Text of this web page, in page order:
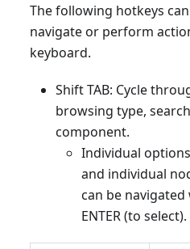
The following hotkeys
navigate or perform
keyboard.
Shift TAB: Cycle
browsing type,
component.
Individual
and individual
can be
ENTER (to select).